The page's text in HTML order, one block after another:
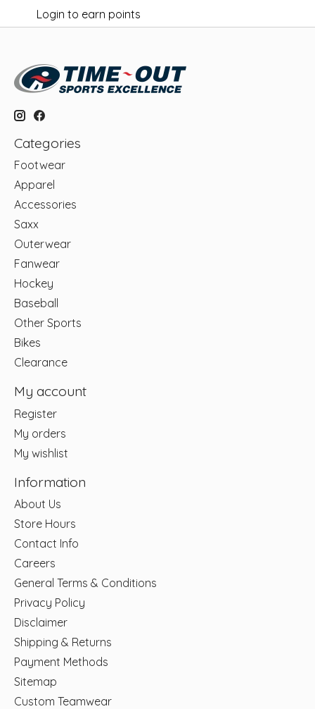
Login to earn points
Categories
Footwear
Apparel
Accessories
Saxx
Outerwear
Fanwear
Hockey
Baseball
Other Sports
Bikes
Clearance
My account
Register
My orders
My wishlist
Information
About Us
Store Hours
Contact Info
Careers
General Terms & Conditions
Privacy Policy
Disclaimer
Shipping & Returns
Payment Methods
Sitemap
Custom Teamwear